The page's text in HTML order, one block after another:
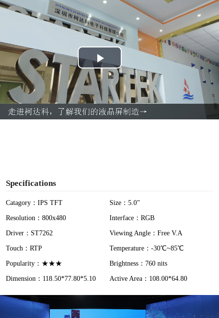
P
l
a
Specifications
Catagory：IPS TFT
Size：5.0”
Resolution：800x480
Interface：RGB
Driver：ST7262
Viewing Angle：Free V.A
Touch：RTP
Temperature：-30℃~85℃
Popularity：★★★
Brightness：760 nits
Dimension：118.50*77.80*5.10
Active Area：108.00*64.80